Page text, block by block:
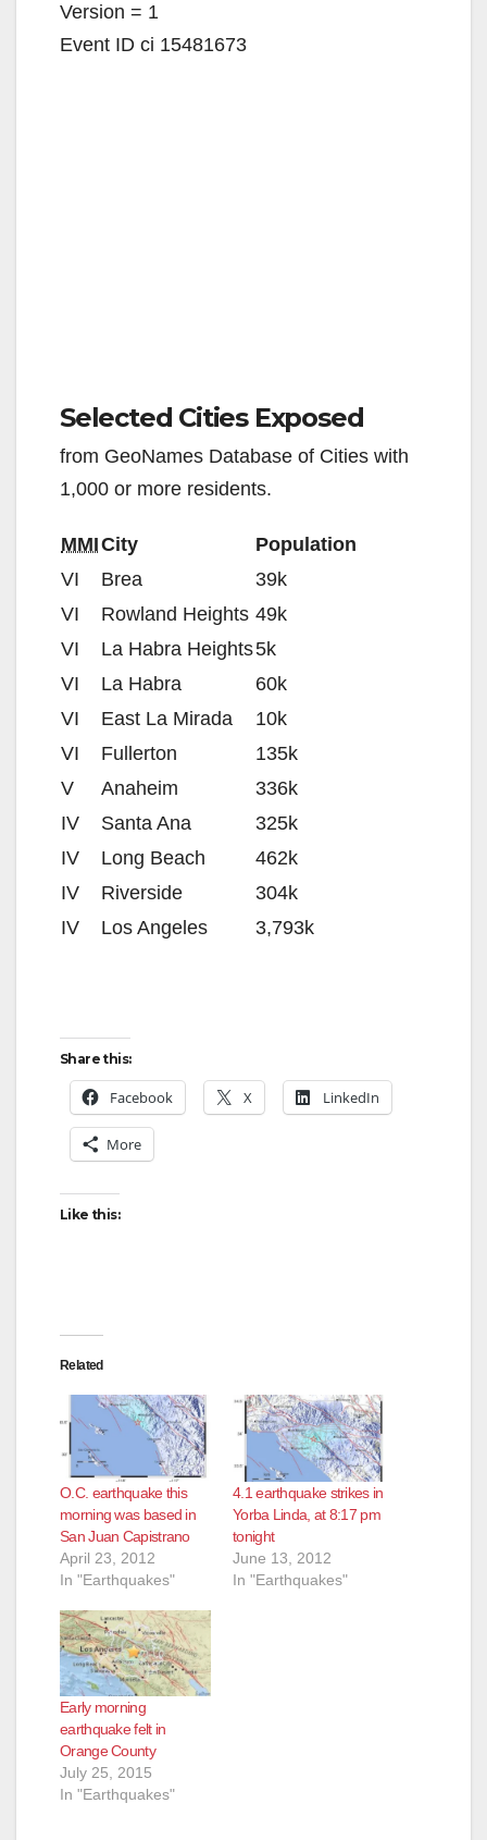
Version = 1
Event ID ci 15481673
Selected Cities Exposed
from GeoNames Database of Cities with
1,000 or more residents.
MMICity
Population
VI
Brea
39k
VI
Rowland Heights 49k
VI
La Habra Heights5k
VI
La Habra
60k
VI
East La Mirada
10k
VI
Fullerton
135k
V
Anaheim
336k
IV
Santa Ana
325k
IV
Long Beach
462k
IV
Riverside
304k
IV
Los Angeles 3,793k
Share this:
Facebook X LinkedIn
More
Like this:
Related
O.C. earthquake this
morning was based in
San Juan Capistrano
April 23, 2012
In "Earthquakes"
4.1 earthquake strikes in
Yorba Linda, at 8:17 pm
tonight
June 13, 2012
In "Earthquakes"
Early morning
earthquake felt in
Orange County
July 25, 2015
In "Earthquakes"